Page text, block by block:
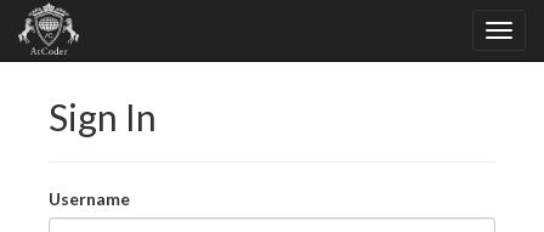
Sign In
Username